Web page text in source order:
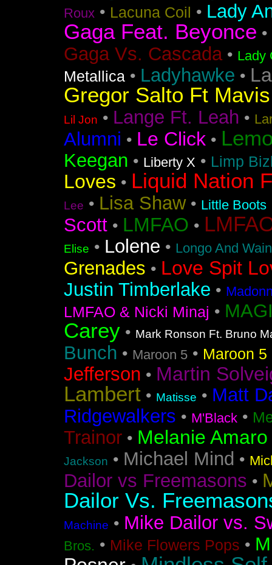
Roux • Lacuna Coil • Lady
Gaga Feat. Beyonce •
Gaga Vs. Cascada• Lady
Metallica • Ladyhawke •
Gregor Salto Ft
Lil Jon • Lange Ft. Leah •
Alumni • Le Click •
Keegan • Liberty X • Limp
Loves • Liquid Nation
Lee • Lisa Shaw• Little Boots
Scott • LMFAO •
Elise • Lolene • Longo And
Grenades • Love Spit
Justin Timberlake •
LMFAO & Nicki Minaj •
Carey • Mark Ronson Ft. Bruno
Bunch • Maroon 5 • Maroon
Jefferson • Martin
Lambert • Matisse • Matt
Ridgewalkers • M'Black •
Trainor • Melanie Amaro
Jackson • Michael Mind •
Dailor vs Freemasons •
Dailor Vs.
Machine • Mike Dailor vs.
Bros. • Mike Flowers Pops •